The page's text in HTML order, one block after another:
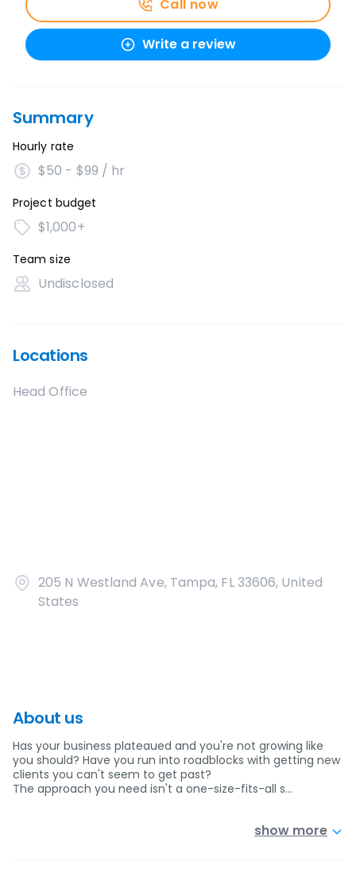
Call now
Write a review
Summary
Hourly rate
$50 - $99 / hr
Project budget
$1,000+
Team size
Undisclosed
Locations
Head Office
205 N Westland Ave, Tampa, FL 33606, United
States
About us
Has your business plateaued and you're not growing like
you should? Have you run into roadblocks with getting new
clients you can't seem to get past?
The approach you need isn't a one-size-fits-all s…
show more